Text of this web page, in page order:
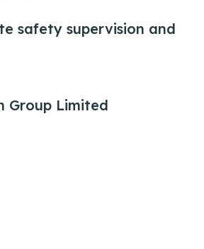
safety supervision and
Group Limited